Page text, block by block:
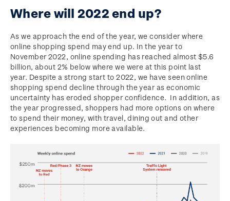
Where will 2022 end up?
As we approach the end of the year, we consider where
online shopping spend may end up. In the year to
November 2022, online spending has reached almost $5.6
billion, about 2% below where we were at this point last
year. Despite a strong start to 2022, we have seen online
shopping spend decline through the year as economic
uncertainty has eroded shopper confidence. In addition, as
the year progressed, shoppers had more options on where
to spend their money, with travel, dining out and other
experiences becoming more available.